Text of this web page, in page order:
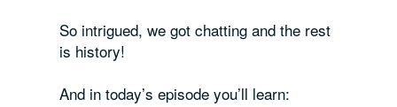
So intrigued, we got chatting and the rest
is history!
And in today’s episode you’ll learn: